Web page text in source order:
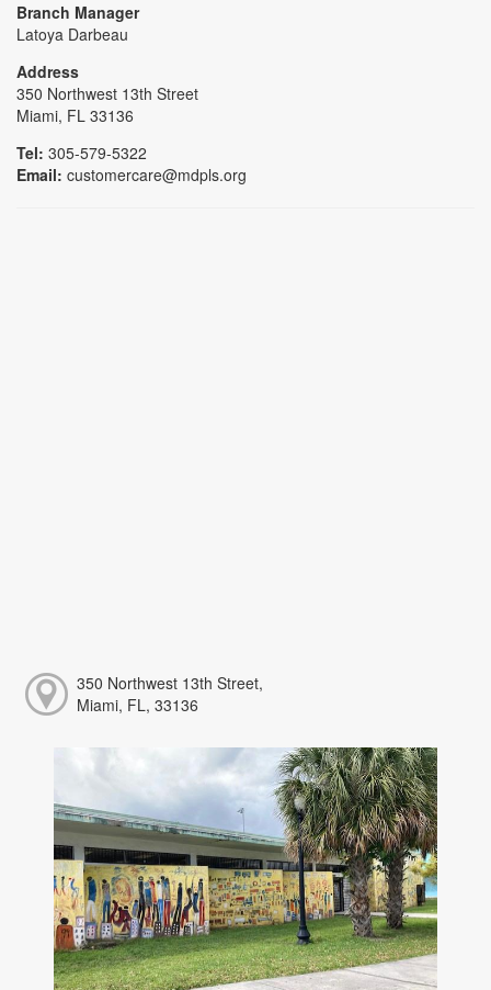
Branch Manager
Latoya Darbeau
Address
350 Northwest 13th Street
Miami, FL 33136
Tel: 305-579-5322
Email: customercare@mdpls.org
350 Northwest 13th Street,
Miami, FL, 33136